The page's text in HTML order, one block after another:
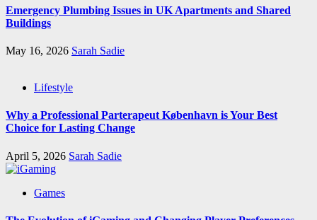
Emergency Plumbing Issues in UK Apartments and Shared
Buildings
May 16, 2026 Sarah Sadie
Lifestyle
Why a Professional Parterapeut København is Your Best
Choice for Lasting Change
April 5, 2026 Sarah Sadie
Games